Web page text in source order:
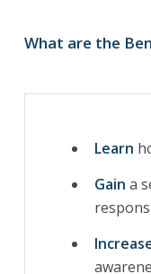
What are the
Learn
Gain a